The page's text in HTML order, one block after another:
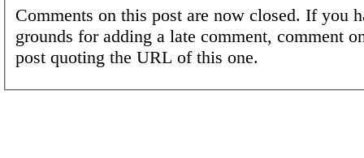
Comments on this post are now closed. If you
grounds for adding a late comment, comment
post quoting the URL of this one.